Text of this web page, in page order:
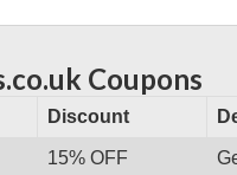
Coupons
Discount
15% OFF